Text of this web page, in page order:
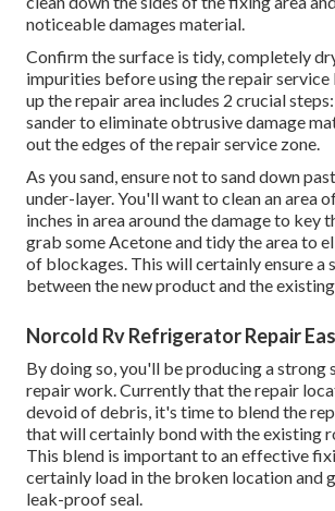
noticeable damages material.
Confirm the surface is tidy, completely
impurities before using the repair service
up the repair area includes 2 crucial
sander to eliminate obtrusive damage
out the edges of the repair service zone.
As you sand, ensure not to sand down
under-layer. You'll want to clean an area
inches in area around the damage to key
grab some Acetone and tidy the area to
of blockages. This will certainly ensure a
between the new product and the
Norcold Rv Refrigerator Repair
By doing so, you'll be producing a
repair work. Currently that the repair
devoid of debris, it's time to blend the
that will certainly bond with the existing
This blend is important to an effective
certainly load in the broken location and
leak-proof seal.